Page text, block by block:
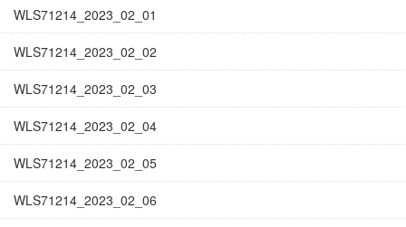
WLS71214_2023_02_01
WLS71214_2023_02_02
WLS71214_2023_02_03
WLS71214_2023_02_04
WLS71214_2023_02_05
WLS71214_2023_02_06